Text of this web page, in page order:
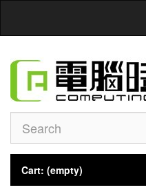
Cart: (empty)